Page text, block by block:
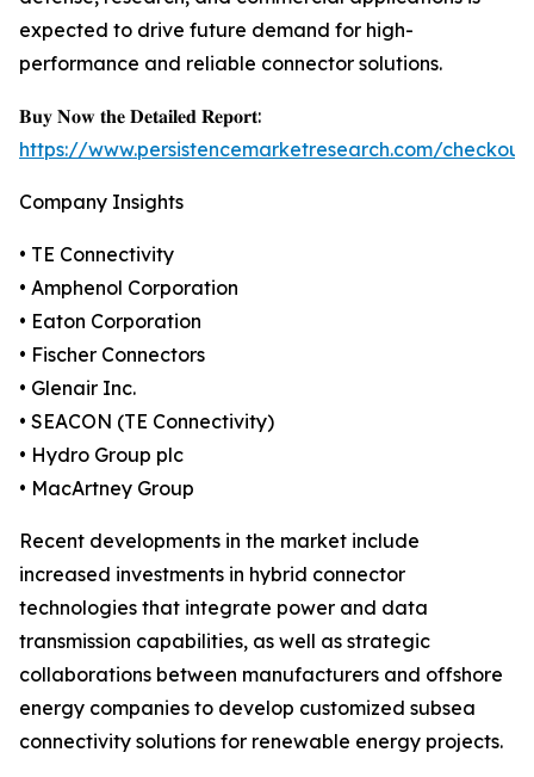
expected to drive future demand for high-
performance and reliable connector solutions.
𝐁𝐮𝐲 𝐍𝐨𝐰 𝐭𝐡𝐞 𝐃𝐞𝐭𝐚𝐢𝐥𝐞𝐝 𝐑𝐞𝐩𝐨𝐫𝐭:
https://www.persistencemarketresearch.com/
Company Insights
• TE Connectivity
• Amphenol Corporation
• Eaton Corporation
• Fischer Connectors
• Glenair Inc.
• SEACON (TE Connectivity)
• Hydro Group plc
• MacArtney Group
Recent developments in the market include
increased investments in hybrid connector
technologies that integrate power and data
transmission capabilities, as well as strategic
collaborations between manufacturers and offshore
energy companies to develop customized subsea
connectivity solutions for renewable energy projects.